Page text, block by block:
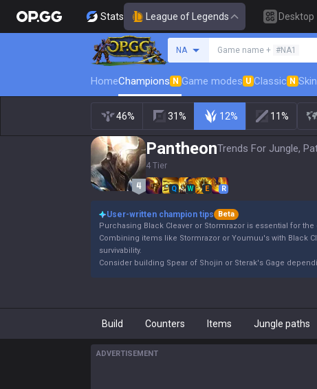
Stats League of Legends Desktop
NA Game name + #NA1
HomeChampions N Game modes U Classic N
46% 31% 12% 11%
PantheonTrends For Jungle,
4 Tier
Q W E R
User-written champion tips
Beta
Purchasing Black Cleaver or Stormrazor is essential for
Combining items like Stormrazor or Youmuu's with Black
survivability.
Consider building Spear of Shojin or Sterak's Gage
Build Counters Items Jungle paths
ADVERTISEMENT